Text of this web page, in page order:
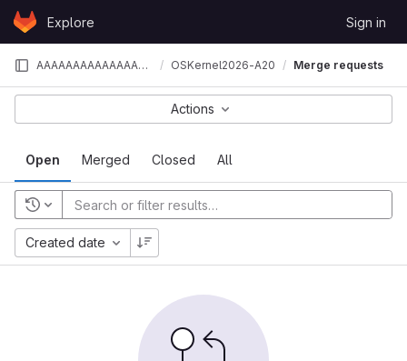
Skip to content
GitLabExplore Sign in
AAAAAAAAAAAAAAAAAAAA OSKernel2026-A20 Merge requests
Open Merged Closed All
Actions
Created date